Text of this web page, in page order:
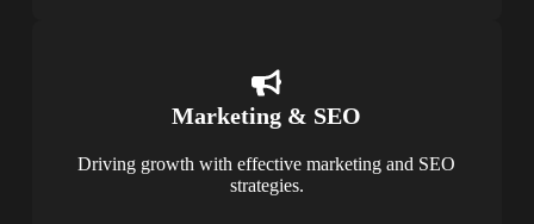
Marketing & SEO
Driving growth with effective marketing and SEO
strategies.